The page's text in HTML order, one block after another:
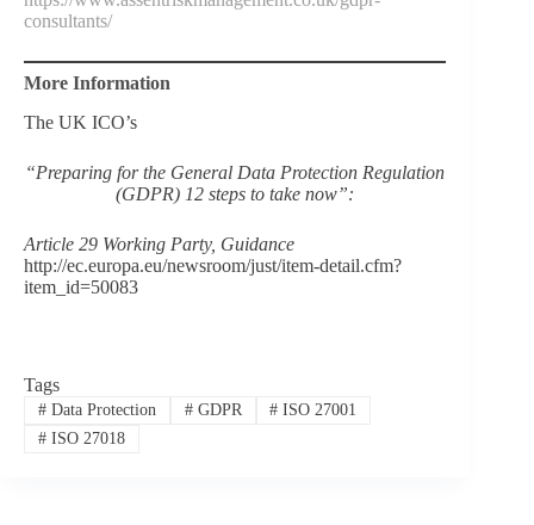
consultants/
More Information
The UK ICO’s
“Preparing for the General Data Protection Regulation
(GDPR) 12 steps to take now”:
Article 29 Working Party, Guidance
http://ec.europa.eu/newsroom/just/item-detail.cfm?
item_id=50083
Tags
#Data Protection #GDPR # ISO 27001
#ISO 27018